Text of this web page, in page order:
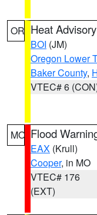
OR Heat Advisory
BOI (JM)
Oregon Lower
Baker County,
VTEC# 6
MO Flood
EAX (Krull)
Cooper, in MO
VTEC# 176
(EXT)